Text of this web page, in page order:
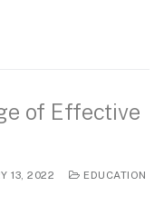
of Effective
13, 2022
EDUCATION